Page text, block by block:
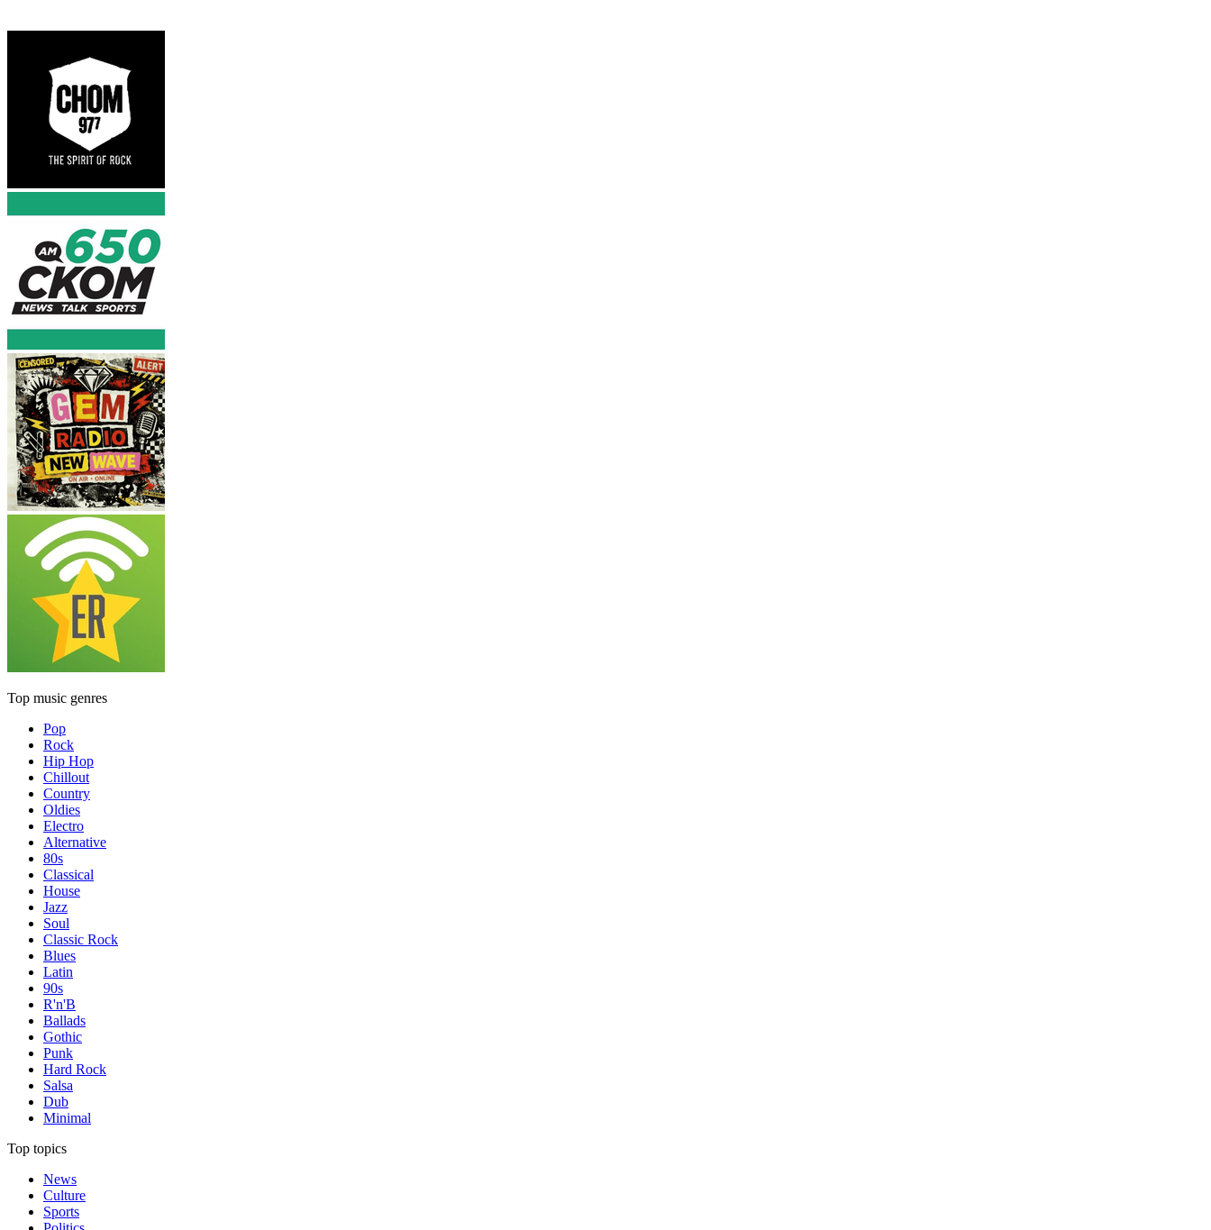
Top music genres
Pop
Rock
Hip Hop
Chillout
Country
Oldies
Electro
Alternative
80s
Classical
House
Jazz
Soul
Classic Rock
Blues
Latin
90s
R'n'B
Ballads
Gothic
Punk
Hard Rock
Salsa
Dub
Minimal
Top topics
News
Culture
Sports